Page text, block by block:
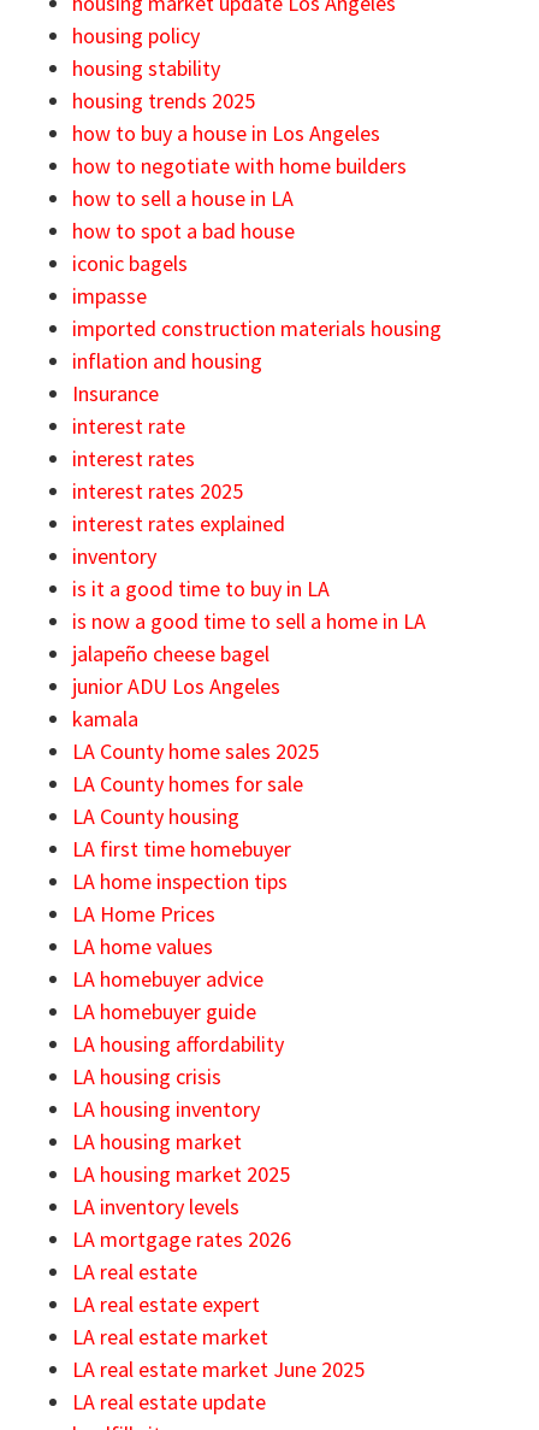
housing policy
housing stability
housing trends 2025
how to buy a house in Los Angeles
how to negotiate with home builders
how to sell a house in LA
how to spot a bad house
iconic bagels
impasse
imported construction materials housing
inflation and housing
Insurance
interest rate
interest rates
interest rates 2025
interest rates explained
inventory
is it a good time to buy in LA
is now a good time to sell a home in LA
jalapeño cheese bagel
junior ADU Los Angeles
kamala
LA County home sales 2025
LA County homes for sale
LA County housing
LA first time homebuyer
LA home inspection tips
LA Home Prices
LA home values
LA homebuyer advice
LA homebuyer guide
LA housing affordability
LA housing crisis
LA housing inventory
LA housing market
LA housing market 2025
LA inventory levels
LA mortgage rates 2026
LA real estate
LA real estate expert
LA real estate market
LA real estate market June 2025
LA real estate update